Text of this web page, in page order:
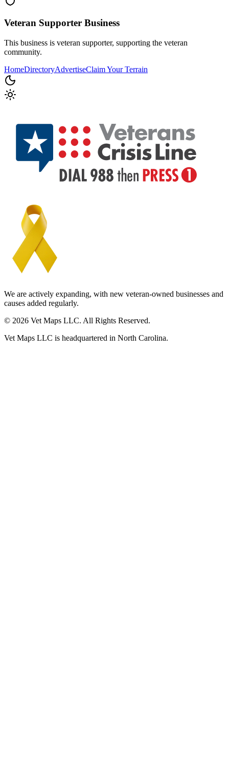
Veteran Supporter Business
This business is veteran supporter, supporting the veteran
community.
HomeDirectoryAdvertiseClaim Your Terrain
We are actively expanding, with new veteran-owned businesses and
causes added regularly.
© 2026 Vet Maps LLC. All Rights Reserved.
Vet Maps LLC is headquartered in North Carolina.